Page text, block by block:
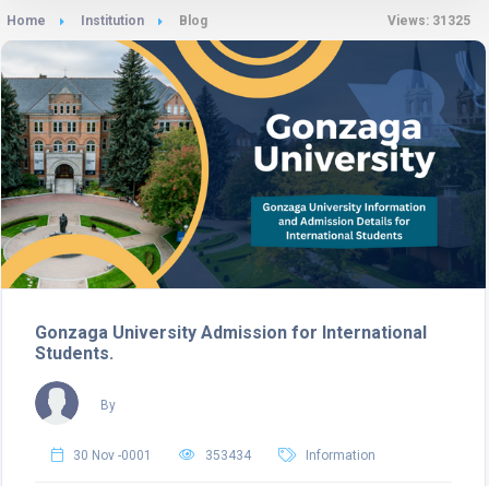
Home Institution Blog Views: 31325
Gonzaga University Admission for International
Students.
By
30 Nov -0001 353434 Information